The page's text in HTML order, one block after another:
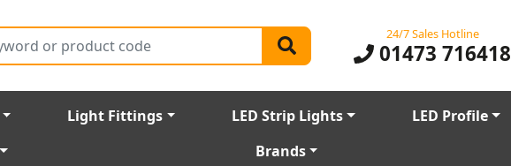
24/7 Sales Hotline
01473 716418
Light Fittings LED Strip Lights LED Profile
Brands